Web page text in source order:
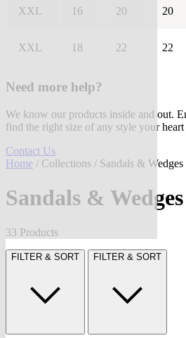
XXL 16 20 20
XXL 18 22 22
Need more help?
We know our products inside and out.
find the right size of any style your heart
Contact Us
Home / Collections / Sandals & Wedges
Sandals & Wedges
33 Products
FILTER & SORT FILTER & SORT